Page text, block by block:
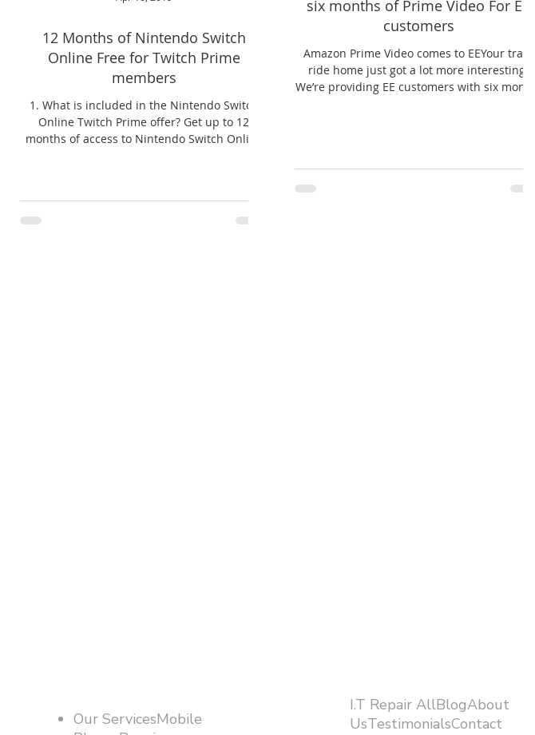
12 Months of Nintendo Switch
Online Free for Twitch Prime
members
1. What is included in the Nintendo Switch
Online Twitch Prime offer? Get up to 12
months of access to Nintendo Switch Online
six months of Prime Video For EE
customers
Amazon Prime Video comes to EEYour train
ride home just got a lot more interesting.
We’re providing EE customers with six months
Our ServicesMobile
I.T Repair AllBlogAbout
UsTestimonialsContact